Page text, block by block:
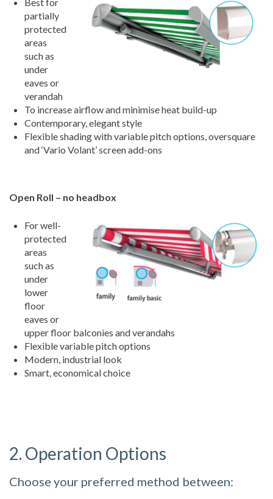
partially
protected
areas
such as
under
eaves or
verandah
To increase airflow and minimise heat build-up
Contemporary, elegant style
Flexible shading with variable pitch options, oversquare
and ‘Vario Volant’ screen add-ons
Open Roll – no headbox
For well-
protected
areas
such as
under
lower
floor
eaves or
upper floor balconies and verandahs
Flexible variable pitch options
Modern, industrial look
Smart, economical choice
2. Operation Options
Choose your preferred method between: